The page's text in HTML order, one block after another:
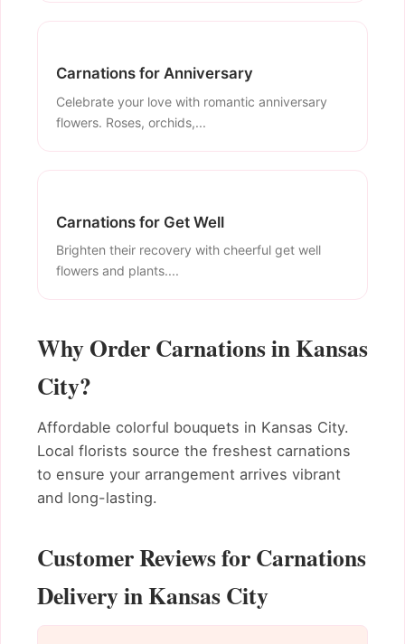
Carnations for Anniversary
Celebrate your love with romantic anniversary
flowers. Roses, orchids,...
Carnations for Get Well
Brighten their recovery with cheerful get well
flowers and plants....
Why Order Carnations in Kansas
City?
Affordable colorful bouquets in Kansas City.
Local florists source the freshest carnations
to ensure your arrangement arrives vibrant
and long-lasting.
Customer Reviews for Carnations
Delivery in Kansas City